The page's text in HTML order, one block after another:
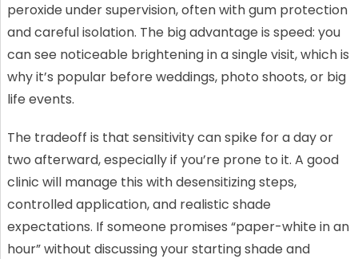
peroxide under supervision, often with gum protection
and careful isolation. The big advantage is speed: you
can see noticeable brightening in a single visit, which is
why it’s popular before weddings, photo shoots, or big
life events.
The tradeoff is that sensitivity can spike for a day or
two afterward, especially if you’re prone to it. A good
clinic will manage this with desensitizing steps,
controlled application, and realistic shade
expectations. If someone promises “paper-white in an
hour” without discussing your starting shade and